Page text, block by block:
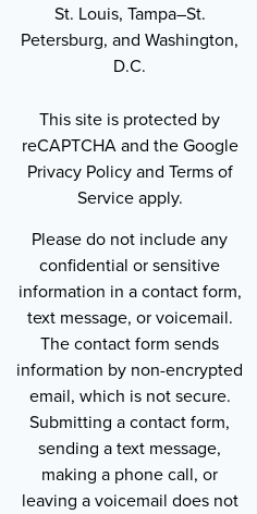
St. Louis, Tampa–St.
Petersburg, and Washington,
D.C.
This site is protected by
reCAPTCHA and the Google
Privacy Policy and Terms of
Service apply.
Please do not include any
confidential or sensitive
information in a contact form,
text message, or voicemail.
The contact form sends
information by non-encrypted
email, which is not secure.
Submitting a contact form,
sending a text message,
making a phone call, or
leaving a voicemail does not